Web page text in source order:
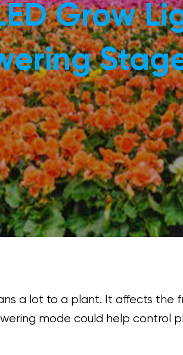
Grow
a lot to a plant. It affects the
mode could help control